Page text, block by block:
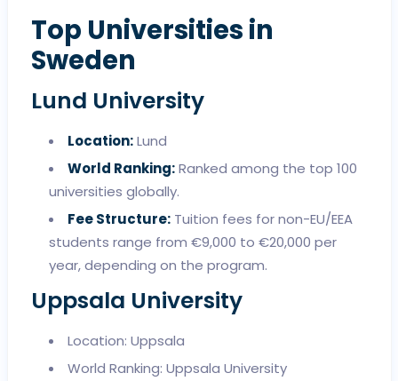
Top Universities in
Sweden
Lund University
Location:Lund
World Ranking:Ranked among the top 100
universities globally.
Fee Structure:Tuition fees for non-EU/EEA
students range from €9,000 to €20,000 per
year, depending on the program.
Uppsala University
Location: Uppsala
World Ranking: Uppsala University